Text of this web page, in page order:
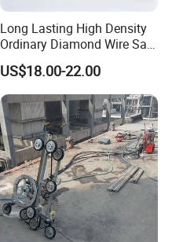
Long Lasting High Density
Ordinary Diamond Wire Saw
for Concrete
Cutting/Stone/Granite
Quarry Production
US$18.00-22.00